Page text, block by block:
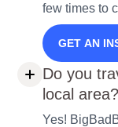
few times to
GET AN
Do you
local area?
Yes!